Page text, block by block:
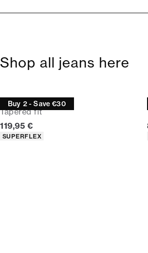
Shop all jeans here
Buy 2 - Save €30
Jeans
Tapered fit
Current price
119,95 €
Product attributes
SUPERFLEX